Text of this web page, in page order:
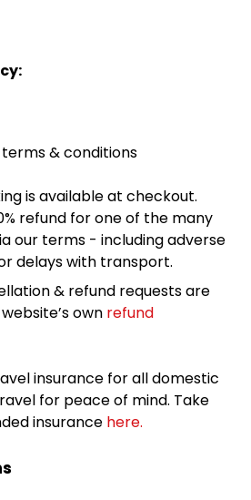
& conditions
is available at checkout.
refund for one of the many
our terms - including adverse
delays with transport.
& refund requests are
own refund
insurance for all domestic
for peace of mind. Take
insurance here.